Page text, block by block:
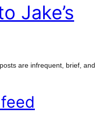
Jake’s
are infrequent, brief, and